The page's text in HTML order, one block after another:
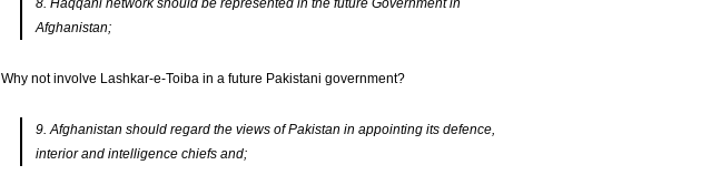
8. Haqqani network should be represented in the future Government in
Afghanistan;
Why not involve Lashkar-e-Toiba in a future Pakistani government?
9. Afghanistan should regard the views of Pakistan in appointing its defence,
interior and intelligence chiefs and;